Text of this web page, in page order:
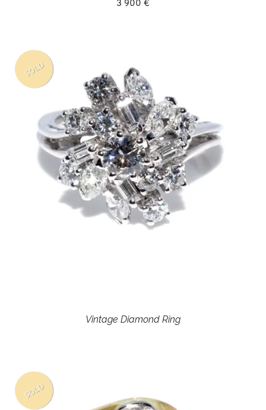
3 900 €
SOLD
Vintage Diamond Ring
SOLD